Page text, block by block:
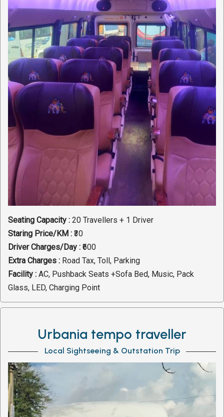
Seating Capacity : 20 Travellers + 1 Driver
Staring Price/KM : ₹30
Driver Charges/Day : ₹600
Extra Charges : Road Tax, Toll, Parking
Facility : AC, Pushback Seats +Sofa Bed, Music, Pack
Glass, LED, Charging Point
Urbania tempo traveller
Local Sightseeing & Outstation Trip